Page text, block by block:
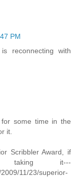
PM
reconnecting with
some time in the
it.
Scribbler Award, if
taking it---
11/23/superior-